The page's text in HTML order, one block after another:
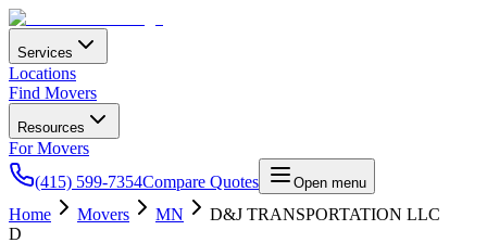
Services
Locations
Find Movers
Resources
For Movers
(415) 599-7354Compare Quotes Open menu
Home Movers MN
D&J TRANSPORTATION LLC
D